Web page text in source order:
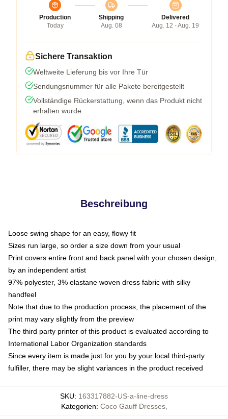
Production
Today
Shipping
Aug. 08
Delivered
Aug. 12 - Aug. 19
Sichere Transaktion
Weltweite Lieferung bis vor Ihre Tür
Sendungsnummer für alle Pakete bereitgestellt
Vollständige Rückerstattung, wenn das Produkt nicht
erhalten wurde
Beschreibung
Loose swing shape for an easy, flowy fit
Sizes run large, so order a size down from your usual
Print covers entire front and back panel with your chosen design,
by an independent artist
97% polyester, 3% elastane woven dress fabric with silky
handfeel
Note that due to the production process, the placement of the
print may vary slightly from the preview
The third party printer of this product is evaluated according to
International Labor Organization standards
Since every item is made just for you by your local third-party
fulfiller, there may be slight variances in the product received
SKU: 163317882-US-a-line-dress
Kategorien: Coco Gauff Dresses,